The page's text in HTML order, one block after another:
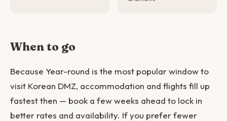
When to go
Because Year-round is the most popular window to
visit Korean DMZ, accommodation and flights fill up
fastest then — book a few weeks ahead to lock in
better rates and availability. If you prefer fewer